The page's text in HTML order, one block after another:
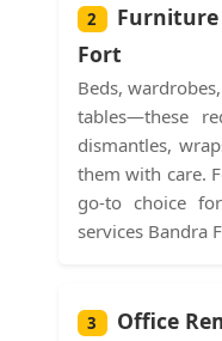
2
Furniture
Fort
Beds,
tables—these
dismantles,
them with care.
go-to choice
services Bandra
3
Office